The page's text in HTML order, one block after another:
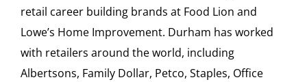
retail career building brands at Food Lion and
Lowe’s Home Improvement. Durham has worked
with retailers around the world, including
Albertsons, Family Dollar, Petco, Staples, Office